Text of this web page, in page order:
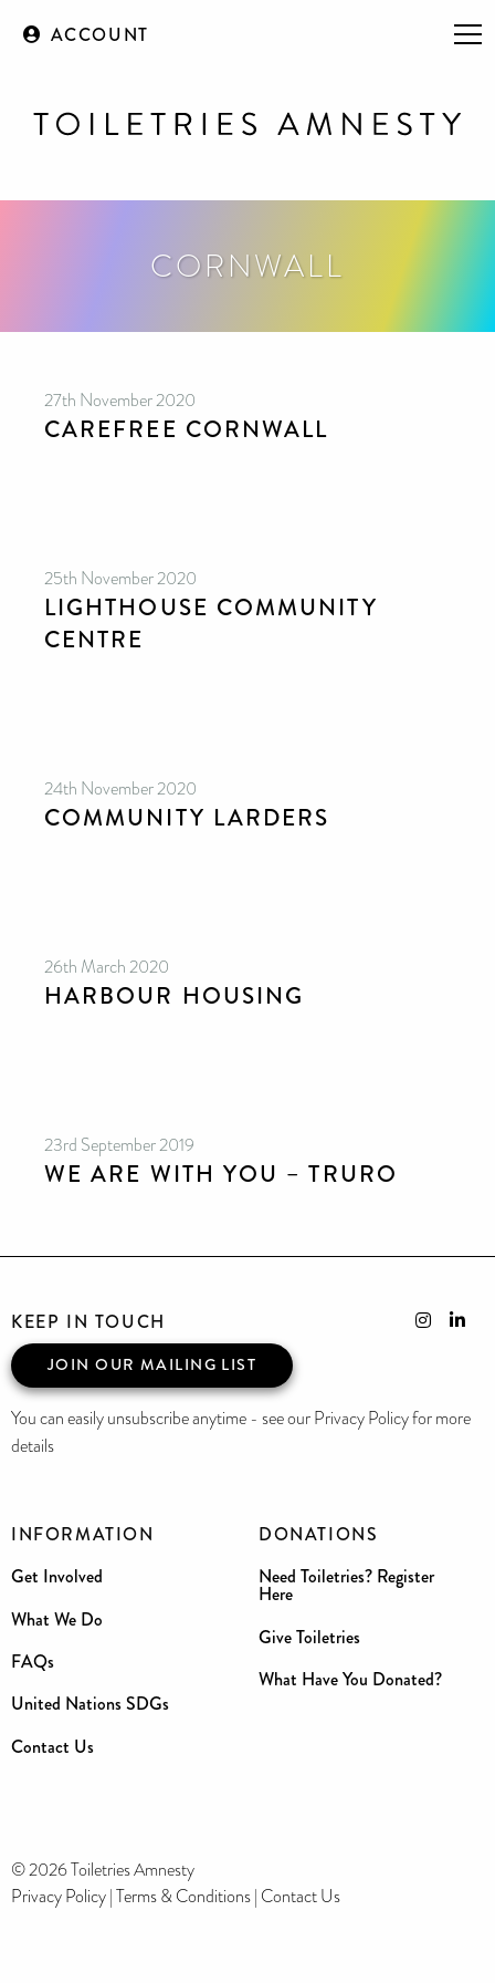
ACCOUNT
CORNWALL
27th November 2020
CAREFREE CORNWALL
25th November 2020
LIGHTHOUSE COMMUNITY
CENTRE
24th November 2020
COMMUNITY LARDERS
26th March 2020
HARBOUR HOUSING
23rd September 2019
WE ARE WITH YOU – TRURO
INFORMATION
Get Involved
What We Do
FAQs
United Nations SDGs
Contact Us
DONATIONS
Need Toiletries? Register
Here
Give Toiletries
What Have You Donated?
KEEP IN TOUCH
JOIN OUR MAILING LIST
You can easily unsubscribe anytime - see our Privacy Policy for more
details
© 2026 Toiletries Amnesty
Privacy Policy|Terms & Conditions| Contact Us